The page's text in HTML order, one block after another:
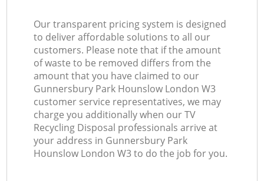
Our transparent pricing system is designed
to deliver affordable solutions to all our
customers. Please note that if the amount
of waste to be removed differs from the
amount that you have claimed to our
Gunnersbury Park Hounslow London W3
customer service representatives, we may
charge you additionally when our TV
Recycling Disposal professionals arrive at
your address in Gunnersbury Park
Hounslow London W3 to do the job for you.